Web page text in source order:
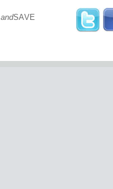
andSAVE